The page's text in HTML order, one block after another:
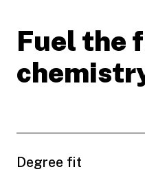
Fuel the
Degree fit